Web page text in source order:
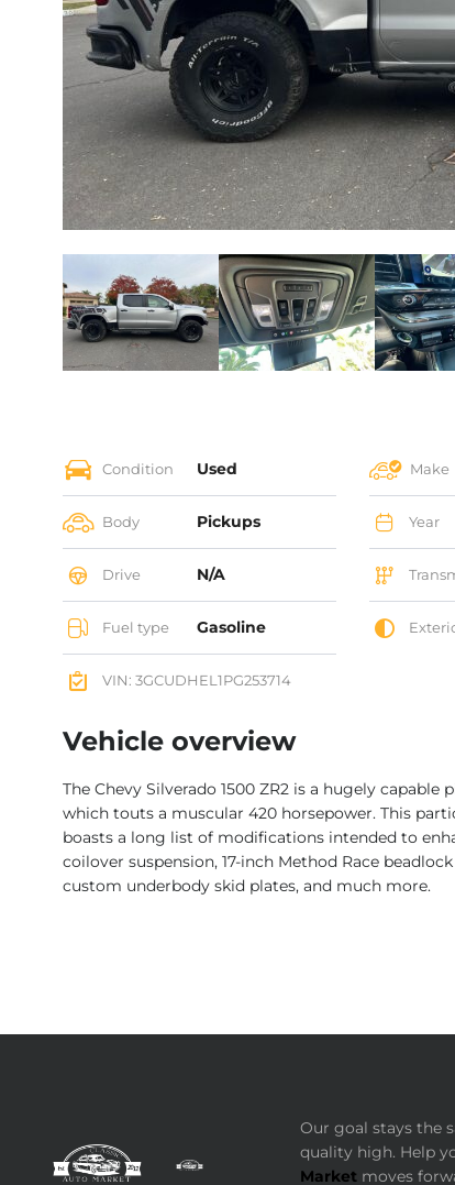
Condition Used Make
Body Pickups Year
Drive N/A
Fuel type Gasoline Exterior
VIN: 3GCUDHEL1PG253714
Vehicle overview
The Chevy Silverado 1500 ZR2 is a hugely
which touts a muscular 420 horsepower. This
boasts a long list of modifications intended to
coilover suspension, 17-inch Method Race
custom underbody skid plates, and much more.
Our goal stays the
quality high. Help
Marketmoves